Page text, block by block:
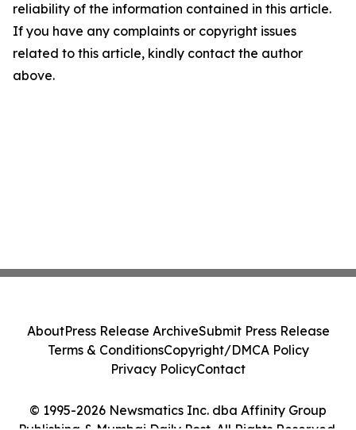
reliability of the information contained in this article.
If you have any complaints or copyright issues
related to this article, kindly contact the author
above.
© 1995-2026 Newsmatics Inc. dba Affinity Group
AboutPress Release ArchiveSubmit Press Release
Terms & ConditionsCopyright/DMCA Policy
Privacy PolicyContact